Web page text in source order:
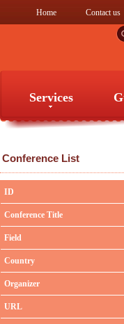
Home Contact us
Services
Conference List
ID
Conference Title
Field
Country
Organizer
URL